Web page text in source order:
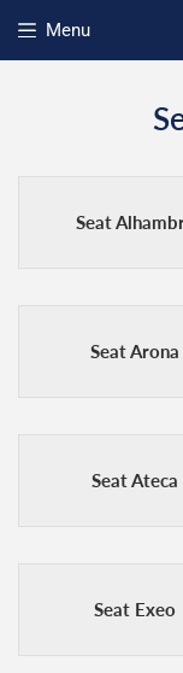
Menu
Open menu
Seat
Seat Arona
Seat Ateca
Seat Exeo